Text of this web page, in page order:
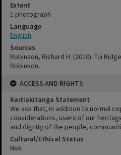
Extent
1 photograph
Language
English
Sources
Robinson, Richard H. (2010). Tui
Robinson.
ACCESS AND RIGHTS
Kaitiakitanga Statement
We ask that, in addition to normal
considerations, users of our
and dignity of the people,
Cultural/Ethical Status
Noa